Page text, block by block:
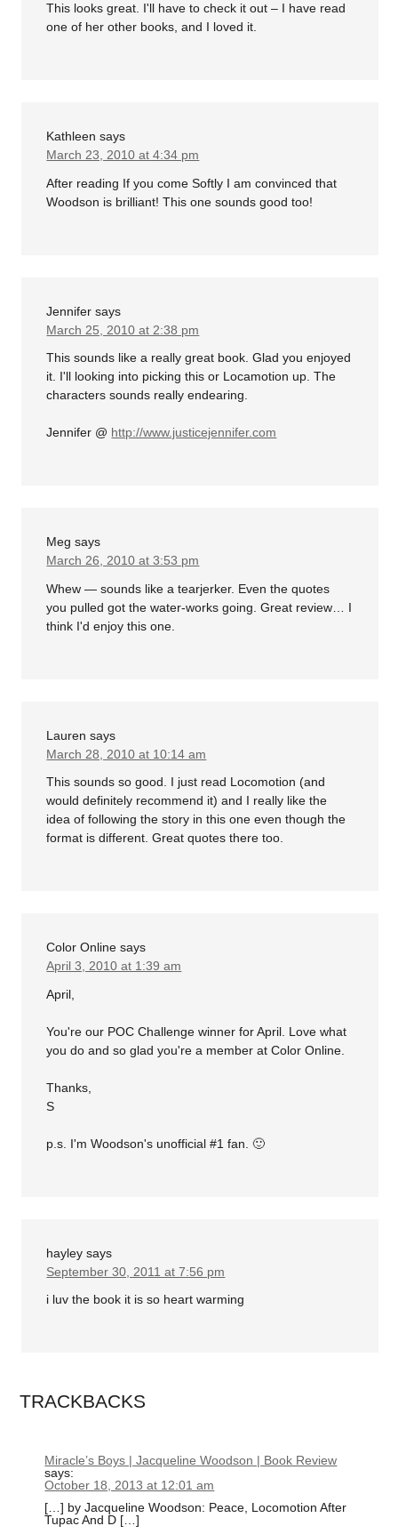
This looks great. I'll have to check it out – I have read
one of her other books, and I loved it.
Kathleen says
March 23, 2010 at 4:34 pm
After reading If you come Softly I am convinced that
Woodson is brilliant! This one sounds good too!
Jennifer says
March 25, 2010 at 2:38 pm
This sounds like a really great book. Glad you enjoyed
it. I'll looking into picking this or Locamotion up. The
characters sounds really endearing.
Jennifer @ http://www.justicejennifer.com
Meg says
March 26, 2010 at 3:53 pm
Whew — sounds like a tearjerker. Even the quotes
you pulled got the water-works going. Great review… I
think I'd enjoy this one.
Lauren says
March 28, 2010 at 10:14 am
This sounds so good. I just read Locomotion (and
would definitely recommend it) and I really like the
idea of following the story in this one even though the
format is different. Great quotes there too.
Color Online says
April 3, 2010 at 1:39 am
April,
You're our POC Challenge winner for April. Love what
you do and so glad you're a member at Color Online.
Thanks,
S
p.s. I'm Woodson's unofficial #1 fan. 🙂
hayley says
September 30, 2011 at 7:56 pm
i luv the book it is so heart warming
TRACKBACKS
Miracle’s Boys | Jacqueline Woodson | Book Review
says:
October 18, 2013 at 12:01 am
[…] by Jacqueline Woodson: Peace, Locomotion After
Tupac And D […]